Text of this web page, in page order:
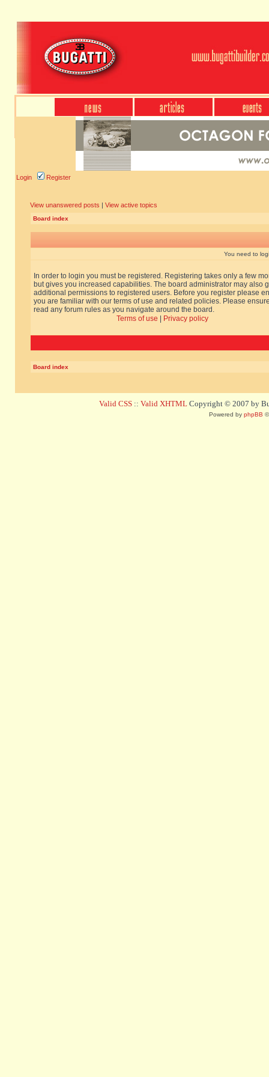
Login Register
View unanswered posts | View active topics
Board index
You need to
In order to login you must be registered. Registering takes only a few
but gives you increased capabilities. The board administrator may also
additional permissions to registered users. Before you register please
you are familiar with our terms of use and related policies. Please
read any forum rules as you navigate around the board.
Terms of use
Privacy policy
Board index
Valid CSS :: Valid XHTML Copyright © 2007 by
Powered by phpBB